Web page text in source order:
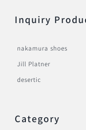
Inquiry
nakamura shoes
Jill Platner
desertic
Category